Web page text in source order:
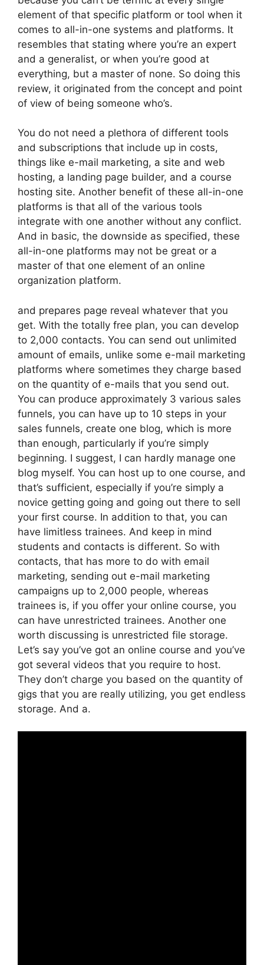
element of that specific platform or tool when it
comes to all-in-one systems and platforms. It
resembles that stating where you’re an expert
and a generalist, or when you’re good at
everything, but a master of none. So doing this
review, it originated from the concept and point
of view of being someone who’s.
You do not need a plethora of different tools
and subscriptions that include up in costs,
things like e-mail marketing, a site and web
hosting, a landing page builder, and a course
hosting site. Another benefit of these all-in-one
platforms is that all of the various tools
integrate with one another without any conflict.
And in basic, the downside as specified, these
all-in-one platforms may not be great or a
master of that one element of an online
organization platform.
and prepares page reveal whatever that you
get. With the totally free plan, you can develop
to 2,000 contacts. You can send out unlimited
amount of emails, unlike some e-mail marketing
platforms where sometimes they charge based
on the quantity of e-mails that you send out.
You can produce approximately 3 various sales
funnels, you can have up to 10 steps in your
sales funnels, create one blog, which is more
than enough, particularly if you’re simply
beginning. I suggest, I can hardly manage one
blog myself. You can host up to one course, and
that’s sufficient, especially if you’re simply a
novice getting going and going out there to sell
your first course. In addition to that, you can
have limitless trainees. And keep in mind
students and contacts is different. So with
contacts, that has more to do with email
marketing, sending out e-mail marketing
campaigns up to 2,000 people, whereas
trainees is, if you offer your online course, you
can have unrestricted trainees. Another one
worth discussing is unrestricted file storage.
Let’s say you’ve got an online course and you’ve
got several videos that you require to host.
They don’t charge you based on the quantity of
gigs that you are really utilizing, you get endless
storage. And a.